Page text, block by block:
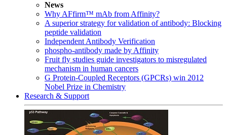
News
Why AFfirm™ mAb from Affinity?
A superior strategy for validation of antibody: Blocking
peptide validation
Independent Antibody Verification
phospho-antibody made by Affinity
Fruit fly studies guide investigators to misregulated
mechanism in human cancers
G Protein-Coupled Receptors (GPCRs) win 2012
Nobel Prize in Chemistry
Research & Support